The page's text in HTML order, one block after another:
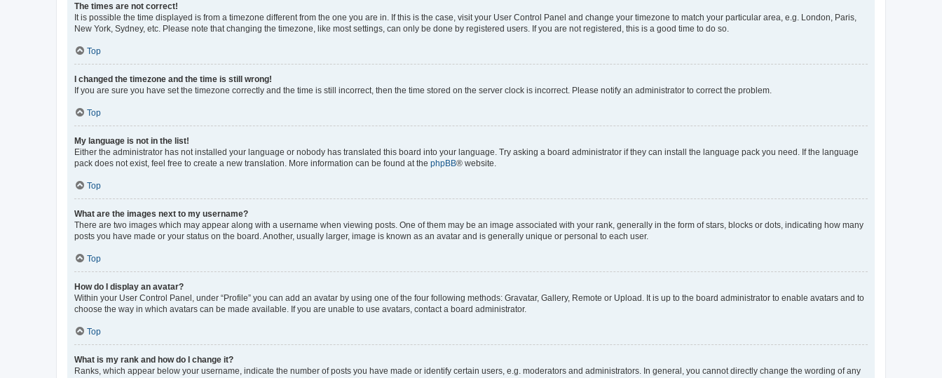
The times are not correct!
It is possible the time displayed is from a timezone different from the one you are in. If this is the case, visit your User Control Panel and change your timezone to match your particular area, e.g. London, Paris,
New York, Sydney, etc. Please note that changing the timezone, like most settings, can only be done by registered users. If you are not registered, this is a good time to do so.
Top
I changed the timezone and the time is still wrong!
If you are sure you have set the timezone correctly and the time is still incorrect, then the time stored on the server clock is incorrect. Please notify an administrator to correct the problem.
Top
My language is not in the list!
Either the administrator has not installed your language or nobody has translated this board into your language. Try asking a board administrator if they can install the language pack you need. If the language
pack does not exist, feel free to create a new translation. More information can be found at the phpBB® website.
Top
What are the images next to my username?
There are two images which may appear along with a username when viewing posts. One of them may be an image associated with your rank, generally in the form of stars, blocks or dots, indicating how many
posts you have made or your status on the board. Another, usually larger, image is known as an avatar and is generally unique or personal to each user.
Top
How do I display an avatar?
Within your User Control Panel, under “Profile” you can add an avatar by using one of the four following methods: Gravatar, Gallery, Remote or Upload. It is up to the board administrator to enable avatars and to
choose the way in which avatars can be made available. If you are unable to use avatars, contact a board administrator.
Top
What is my rank and how do I change it?
Ranks, which appear below your username, indicate the number of posts you have made or identify certain users, e.g. moderators and administrators. In general, you cannot directly change the wording of any